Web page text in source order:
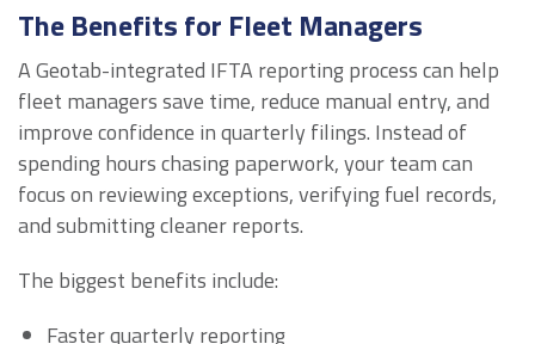
The Benefits for Fleet Managers
A Geotab-integrated IFTA reporting process can help
fleet managers save time, reduce manual entry, and
improve confidence in quarterly filings. Instead of
spending hours chasing paperwork, your team can
focus on reviewing exceptions, verifying fuel records,
and submitting cleaner reports.
The biggest benefits include:
Faster quarterly reporting